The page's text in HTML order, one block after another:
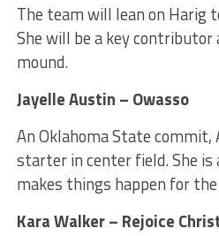
The team will lean on Harig
She will be a key
mound.
Jayelle Austin – Owasso
An Oklahoma State
starter in center field. She
makes things happen for
Kara Walker – Rejoice